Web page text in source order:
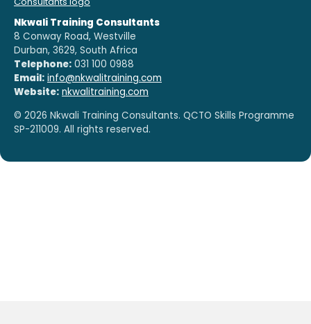
Nkwali Training Consultants
8 Conway Road, Westville
Durban, 3629, South Africa
Telephone: 031 100 0988
Email: info@nkwalitraining.com
Website: nkwalitraining.com
© 2026 Nkwali Training Consultants. QCTO Skills Programme
SP-211009. All rights reserved.